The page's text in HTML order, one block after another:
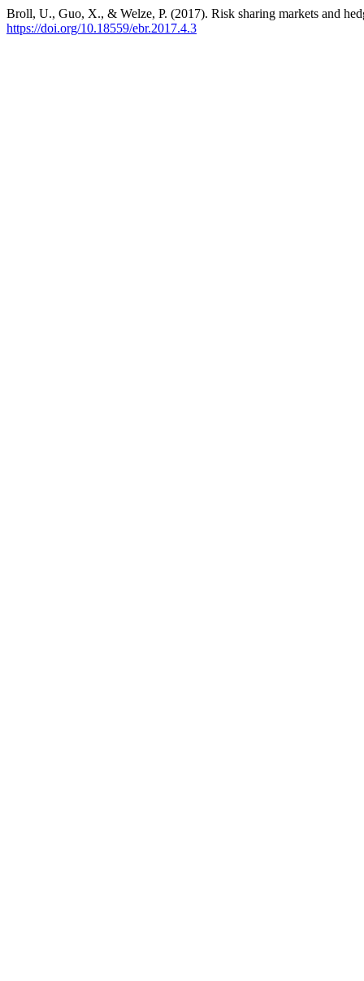
Broll, U., Guo, X., & Welze, P. (2017). Risk sharing markets and
https://doi.org/10.18559/ebr.2017.4.3